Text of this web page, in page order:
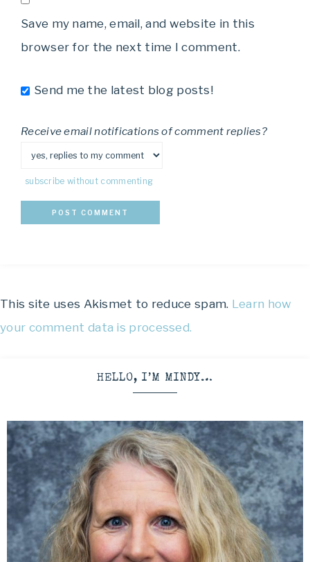
Save my name, email, and website in this
browser for the next time I comment.
Send me the latest blog posts!
Receive email notifications of comment replies?
subscribe without commenting
This site uses Akismet to reduce spam. Learn how
your comment data is processed.
HELLO, I’M MINDY…